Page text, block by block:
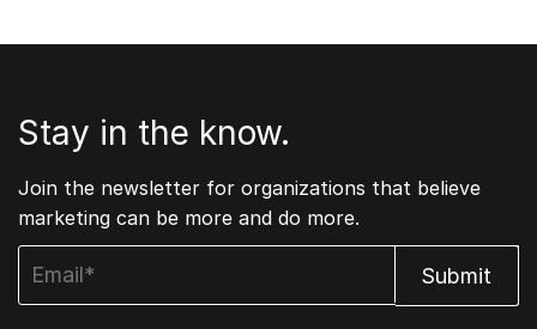
Stay in the know.
Join the newsletter for organizations that believe
marketing can be more and do more.